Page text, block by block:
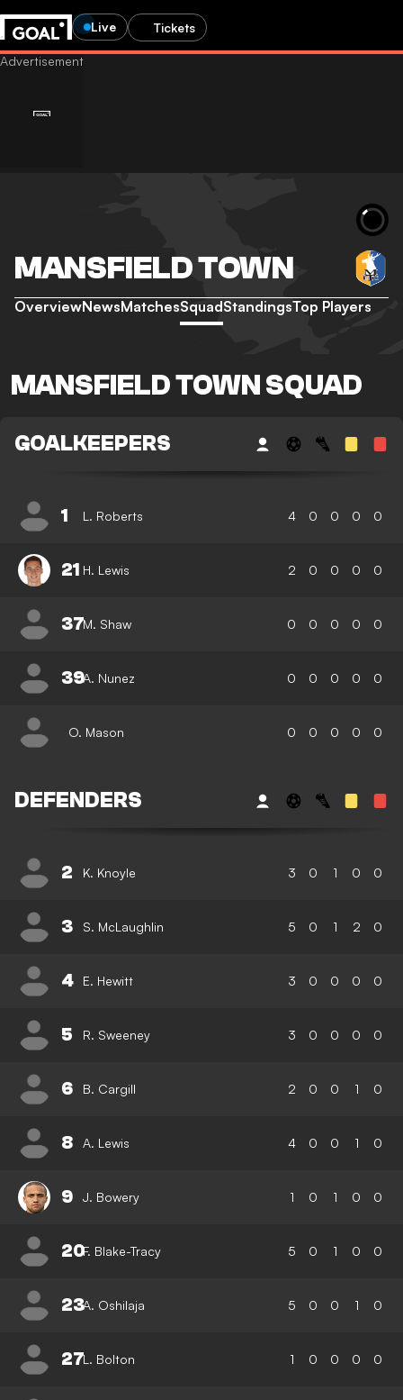
Live Tickets
MANSFIELD TOWN
OverviewNewsMatchesSquadStandingsTop Players
MANSFIELD TOWN SQUAD
GOALKEEPERS
1 L. Roberts 4 0 0 0 0
21 H. Lewis 2 0 0 0 0
37M. Shaw 0 0 0 0 0
39A. Nunez 0 0 0 0 0
O. Mason 0 0 0 0 0
DEFENDERS
2 K. Knoyle 3 0 1 0 0
3 S. McLaughlin 5 0 1 2 0
4 E. Hewitt 3 0 0 0 0
5 R. Sweeney 3 0 0 0 0
6 B. Cargill 2 0 0 1 0
8 A. Lewis 4 0 0 1 0
9 J. Bowery 1 0 1 0 0
20F. Blake-Tracy 5 0 1 0 0
23A. Oshilaja 5 0 0 1 0
27L. Bolton 1 0 0 0 0